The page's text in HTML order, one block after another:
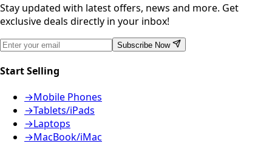
Stay updated with latest offers, news and more. Get
exclusive deals directly in your inbox!
Subscribe Now
Start Selling
→Mobile Phones
→Tablets/iPads
→Laptops
→MacBook/iMac